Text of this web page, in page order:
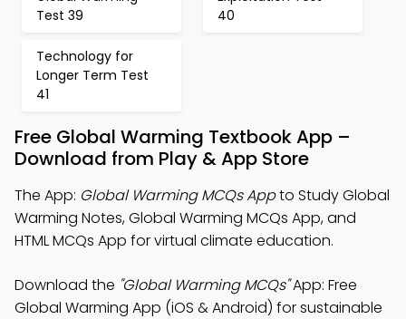
Test 39
40
Technology for
Longer Term Test
41
Free Global Warming Textbook App –
Download from Play & App Store
The App: Global Warming MCQs Appto Study Global
Warming Notes, Global Warming MCQs App, and
HTML MCQs App for virtual climate education.
Download the "Global Warming MCQs"App: Free
Global Warming App (iOS & Android) for sustainable